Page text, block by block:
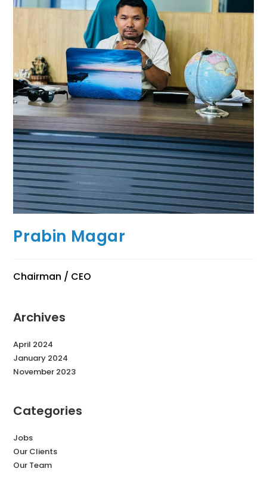
Prabin Magar
Chairman / CEO
Archives
April 2024
January 2024
November 2023
Categories
Jobs
Our Clients
Our Team